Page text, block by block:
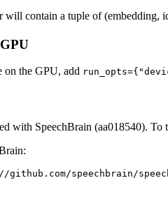
will contain a tuple of (embedding,
on the GPU, add
with SpeechBrain (aa018540). To